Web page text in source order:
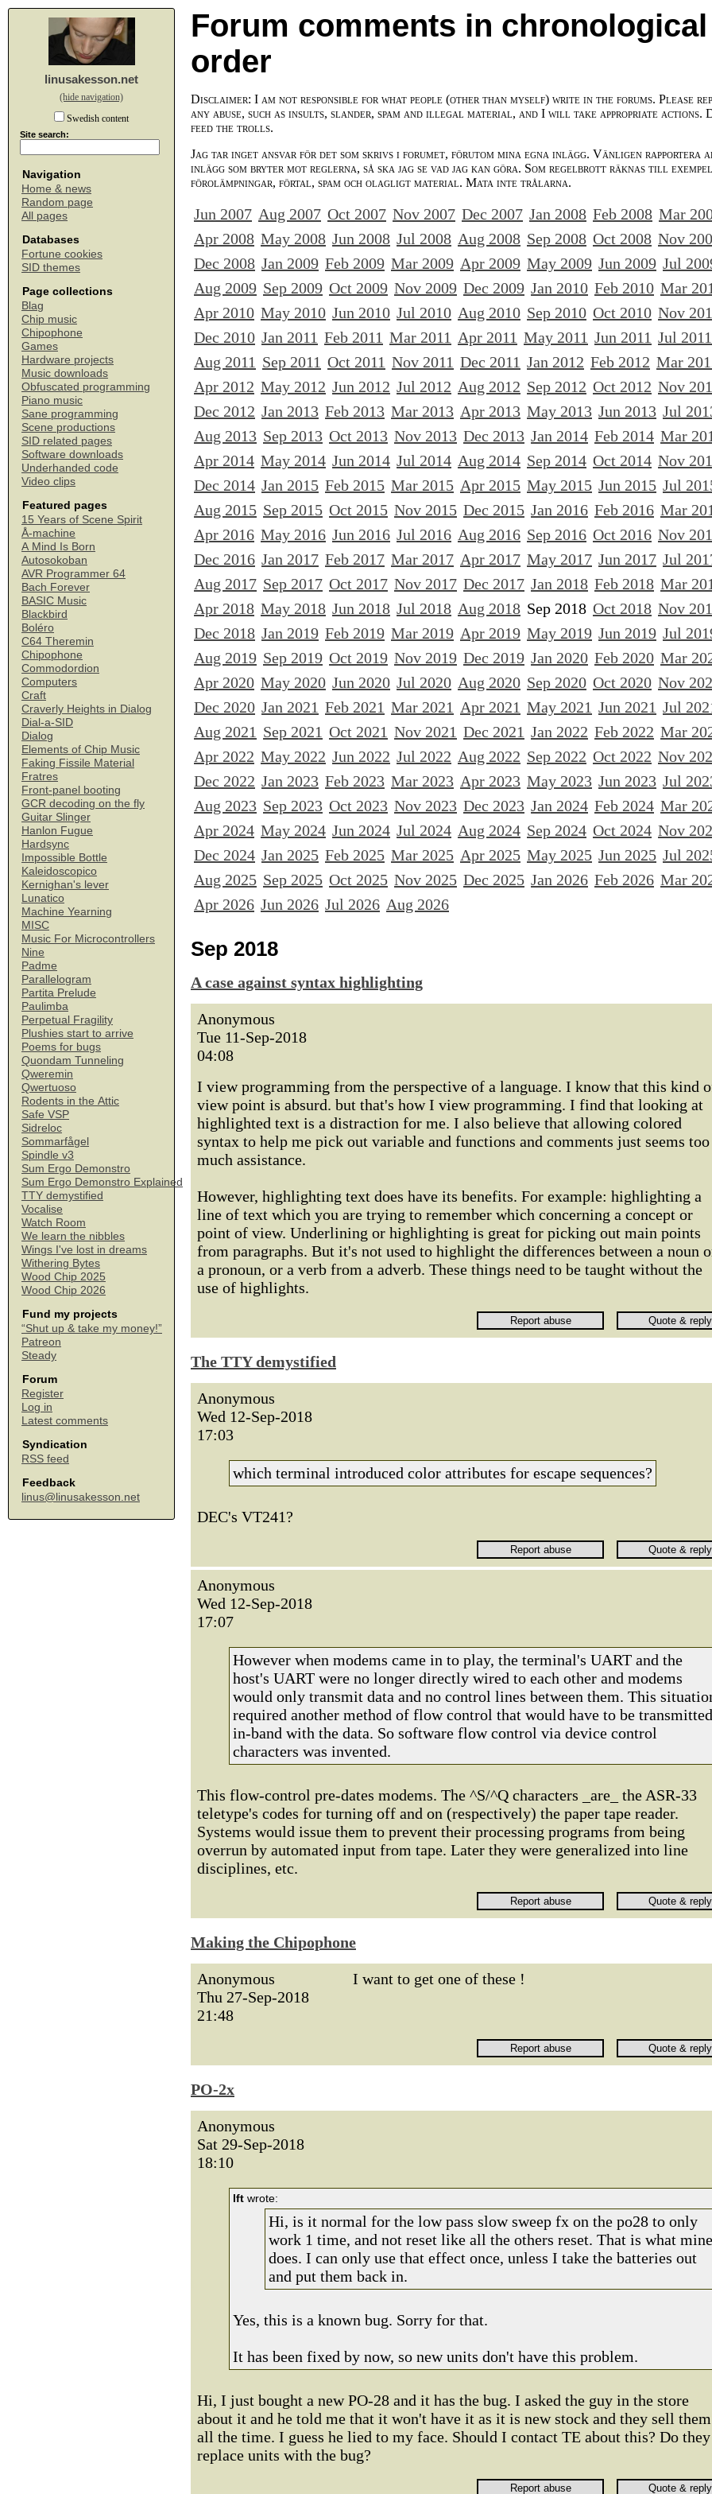
linusakesson.net
(hide navigation)
Swedish content
Site search:
Navigation
Home & news
Random page
All pages
Databases
Fortune cookies
SID themes
Page collections
Blag
Chip music
Chipophone
Games
Hardware projects
Music downloads
Obfuscated programming
Piano music
Sane programming
Scene productions
SID related pages
Software downloads
Underhanded code
Video clips
Featured pages
15 Years of Scene Spirit
Å-machine
A Mind Is Born
Autosokoban
AVR Programmer 64
Bach Forever
BASIC Music
Blackbird
Boléro
C64 Theremin
Chipophone
Commodordion
Computers
Craft
Craverly Heights in Dialog
Dial-a-SID
Dialog
Elements of Chip Music
Faking Fissile Material
Fratres
Front-panel booting
GCR decoding on the fly
Guitar Slinger
Hanlon Fugue
Hardsync
Impossible Bottle
Kaleidoscopico
Kernighan's lever
Lunatico
Machine Yearning
MISC
Music For Microcontrollers
Nine
Padme
Parallelogram
Partita Prelude
Paulimba
Perpetual Fragility
Plushies start to arrive
Poems for bugs
Quondam Tunneling
Qweremin
Qwertuoso
Rodents in the Attic
Safe VSP
Sidreloc
Sommarfågel
Spindle v3
Sum Ergo Demonstro
Sum Ergo Demonstro Explained
TTY demystified
Vocalise
Watch Room
We learn the nibbles
Wings I've lost in dreams
Withering Bytes
Wood Chip 2025
Wood Chip 2026
Fund my projects
“Shut up & take my money!”
Patreon
Steady
Forum
Register
Log in
Latest comments
Syndication
RSS feed
Feedback
linus@linusakesson.net
Forum comments in chronological
order
Disclaimer: I am not responsible for what people (other than myself) write in the forums. Please
any abuse, such as insults, slander, spam and illegal material, and I will take appropriate actions.
feed the trolls.
Jag tar inget ansvar för det som skrivs i forumet, förutom mina egna inlägg. Vänligen rapportera
inlägg som bryter mot reglerna, så ska jag se vad jag kan göra. Som regelbrott räknas till exempel
förolämpningar, förtal, spam och olagligt material. Mata inte trålarna.
Jun 2007 Aug 2007 Oct 2007 Nov 2007 Dec 2007 Jan 2008 Feb 2008 Mar
Apr 2008 May 2008 Jun 2008 Jul 2008 Aug 2008 Sep 2008 Oct 2008 Nov
Dec 2008 Jan 2009 Feb 2009 Mar 2009 Apr 2009 May 2009 Jun 2009 Jul
Aug 2009 Sep 2009 Oct 2009 Nov 2009 Dec 2009 Jan 2010 Feb 2010 Mar
Apr 2010 May 2010 Jun 2010 Jul 2010 Aug 2010 Sep 2010 Oct 2010 Nov
Dec 2010 Jan 2011 Feb 2011 Mar 2011 Apr 2011 May 2011 Jun 2011 Jul 2011
Aug 2011 Sep 2011 Oct 2011 Nov 2011 Dec 2011 Jan 2012 Feb 2012 Mar
Apr 2012 May 2012 Jun 2012 Jul 2012 Aug 2012 Sep 2012 Oct 2012 Nov
Dec 2012 Jan 2013 Feb 2013 Mar 2013 Apr 2013 May 2013 Jun 2013 Jul
Aug 2013 Sep 2013 Oct 2013 Nov 2013 Dec 2013 Jan 2014 Feb 2014 Mar
Apr 2014 May 2014 Jun 2014 Jul 2014 Aug 2014 Sep 2014 Oct 2014 Nov
Dec 2014 Jan 2015 Feb 2015 Mar 2015 Apr 2015 May 2015 Jun 2015 Jul
Aug 2015 Sep 2015 Oct 2015 Nov 2015 Dec 2015 Jan 2016 Feb 2016 Mar
Apr 2016 May 2016 Jun 2016 Jul 2016 Aug 2016 Sep 2016 Oct 2016 Nov
Dec 2016 Jan 2017 Feb 2017 Mar 2017 Apr 2017 May 2017 Jun 2017 Jul
Aug 2017 Sep 2017 Oct 2017 Nov 2017 Dec 2017 Jan 2018 Feb 2018 Mar
Apr 2018 May 2018 Jun 2018 Jul 2018 Aug 2018 Sep 2018 Oct 2018 Nov
Dec 2018 Jan 2019 Feb 2019 Mar 2019 Apr 2019 May 2019 Jun 2019 Jul
Aug 2019 Sep 2019 Oct 2019 Nov 2019 Dec 2019 Jan 2020 Feb 2020 Mar
Apr 2020 May 2020 Jun 2020 Jul 2020 Aug 2020 Sep 2020 Oct 2020 Nov
Dec 2020 Jan 2021 Feb 2021 Mar 2021 Apr 2021 May 2021 Jun 2021 Jul
Aug 2021 Sep 2021 Oct 2021 Nov 2021 Dec 2021 Jan 2022 Feb 2022 Mar
Apr 2022 May 2022 Jun 2022 Jul 2022 Aug 2022 Sep 2022 Oct 2022 Nov
Dec 2022 Jan 2023 Feb 2023 Mar 2023 Apr 2023 May 2023 Jun 2023 Jul
Aug 2023 Sep 2023 Oct 2023 Nov 2023 Dec 2023 Jan 2024 Feb 2024 Mar
Apr 2024 May 2024 Jun 2024 Jul 2024 Aug 2024 Sep 2024 Oct 2024 Nov
Dec 2024 Jan 2025 Feb 2025 Mar 2025 Apr 2025 May 2025 Jun 2025 Jul
Aug 2025 Sep 2025 Oct 2025 Nov 2025 Dec 2025 Jan 2026 Feb 2026 Mar
Apr 2026 Jun 2026 Jul 2026 Aug 2026
Sep 2018
A case against syntax highlighting
Anonymous
Tue 11-Sep-2018
04:08
I view programming from the perspective of a language. I know that this kind
view point is absurd. but that's how I view programming. I find that looking at
highlighted text is a distraction for me. I also believe that allowing colored
syntax to help me pick out variable and functions and comments just seems too
much assistance.
However, highlighting text does have its benefits. For example: highlighting a
line of text which you are trying to remember which concerning a concept or
point of view. Underlining or highlighting is great for picking out main points
from paragraphs. But it's not used to highlight the differences between a noun
a pronoun, or a verb from a adverb. These things need to be taught without the
use of highlights.
The TTY demystified
Anonymous
Wed 12-Sep-2018
17:03
which terminal introduced color attributes for escape sequences?
DEC's VT241?
Anonymous
Wed 12-Sep-2018
17:07
However when modems came in to play, the terminal's UART and the
host's UART were no longer directly wired to each other and modems
would only transmit data and no control lines between them. This
required another method of flow control that would have to be transmitted
in-band with the data. So software flow control via device control
characters was invented.
This flow-control pre-dates modems. The ^S/^Q characters _are_ the ASR-33
teletype's codes for turning off and on (respectively) the paper tape reader.
Systems would issue them to prevent their processing programs from being
overrun by automated input from tape. Later they were generalized into line
disciplines, etc.
Making the Chipophone
Anonymous
Thu 27-Sep-2018
21:48
I want to get one of these !
PO-2x
Anonymous
Sat 29-Sep-2018
18:10
lft wrote:
Hi, is it normal for the low pass slow sweep fx on the po28 to only
work 1 time, and not reset like all the others reset. That is what mine
does. I can only use that effect once, unless I take the batteries out
and put them back in.
Yes, this is a known bug. Sorry for that.
It has been fixed by now, so new units don't have this problem.
Hi, I just bought a new PO-28 and it has the bug. I asked the guy in the store
about it and he told me that it won't have it as it is new stock and they sell them
all the time. I guess he lied to my face. Should I contact TE about this? Do they
replace units with the bug?